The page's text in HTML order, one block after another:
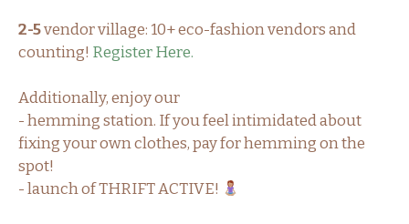
2-5vendor village: 10+ eco-fashion vendors and
counting! Register Here.
Additionally, enjoy our
- hemming station. If you feel intimidated about
fixing your own clothes, pay for hemming on the
spot!
- launch of THRIFT ACTIVE!